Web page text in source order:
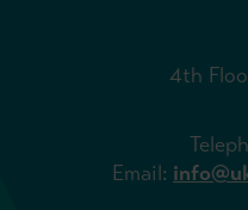
4th
Email: